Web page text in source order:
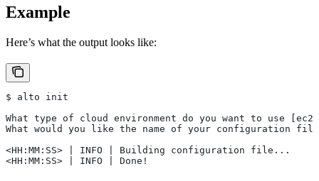
Example
Here’s what the output looks like:
$ alto init
What type of cloud environment do you want to use
What would you like the name of your configuration
<HH:MM:SS> | INFO | Building configuration file...
<HH:MM:SS> | INFO | Done!